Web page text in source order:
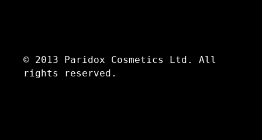
© 2013 Paridox Cosmetics Ltd. All
rights reserved.